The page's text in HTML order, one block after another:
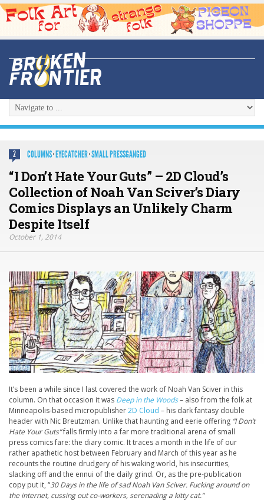
2 COLUMNS· EYECATCHER·SMALL PRESSGANGED
“I Don’t Hate Your Guts” – 2D Cloud’s
Collection of Noah Van Sciver’s Diary
Comics Displays an Unlikely Charm
Despite Itself
October 1, 2014
It’s been a while since I last covered the work of Noah Van Sciver in this
column. On that occasion it was Deep in the Woods– also from the folk at
Minneapolis-based micropublisher2D Cloud – his dark fantasy double
header with Nic Breutzman. Unlike that haunting and eerie offering “I Don’t
Hate Your Guts”falls firmly into a far more traditional arena of small
press comics fare: the diary comic. It traces a month in the life of our
rather apathetic host between February and March of this year as he
recounts the routine drudgery of his waking world, his insecurities,
slacking off and the ennui of the daily grind. Or, as the pre-publication
copy put it, “30 Days in the life of sad Noah Van Sciver. Fucking around on
the internet, cussing out co-workers, serenading a kitty cat.”